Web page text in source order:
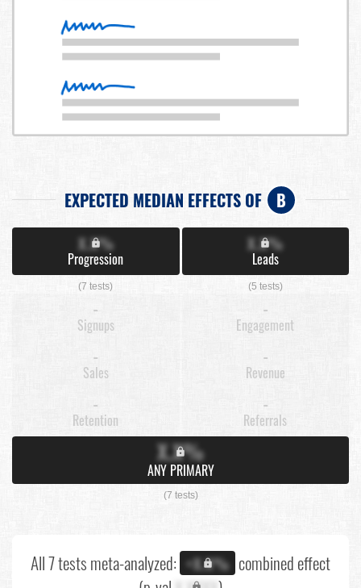
EXPECTED MEDIAN EFFECTS OF B
X.X%
Progression
(7 tests)
X.X%
Leads
(5 tests)
-
Signups
-
Engagement
-
Sales
-
Revenue
-
Retention
-
Referrals
X.X%
ANY PRIMARY
(7 tests)
All 7 tests meta-analyzed: +X.X% combined effect